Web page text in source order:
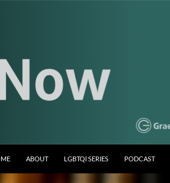
ABOUT LGBTQI SERIES PODCAST